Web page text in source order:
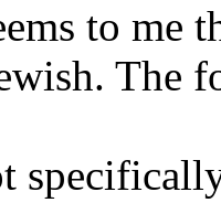
to me
The